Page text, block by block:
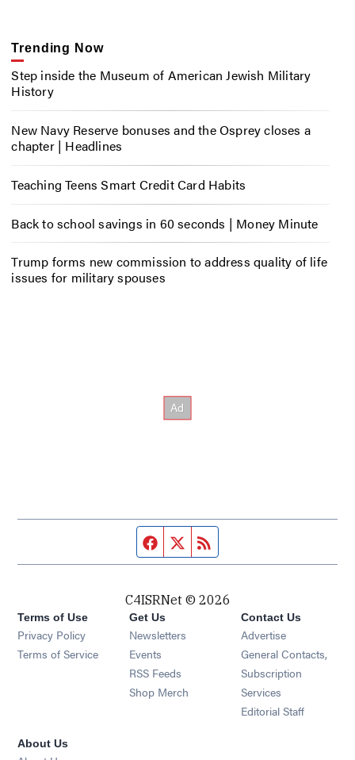
Trending Now
Step inside the Museum of American Jewish Military
History
New Navy Reserve bonuses and the Osprey closes a
chapter | Headlines
Teaching Teens Smart Credit Card Habits
Back to school savings in 60 seconds | Money Minute
Trump forms new commission to address quality of life
issues for military spouses
Facebook page
Twitter feed
C4ISRNet © 2026
Terms of Use
Privacy Policy
Terms of Service
Get Us
Newsletters Opens in new window
Events Opens in new window
RSS Feeds Opens in new window
Shop Merch Opens in new window
Contact Us
Advertise
General Contacts,
Subscription
Services
Editorial Staff
About Us